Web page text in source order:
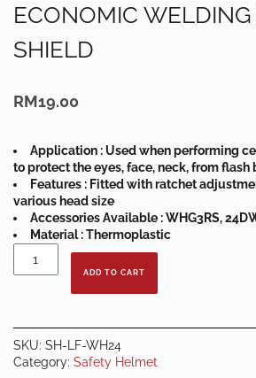
ECONOMIC
SHIELD
RM19.00
Application : Used when performing
to protect the eyes, face, neck, from flash
Features : Fitted with ratchet
various head size
Accessories Available : WHG3RS,
Material : Thermoplastic
ECONOMIC
WELDING
ADD TO CART
SKU: SH-LF-WH24
Category: Safety Helmet